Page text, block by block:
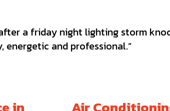
a friday night lighting storm
energetic and professional.”